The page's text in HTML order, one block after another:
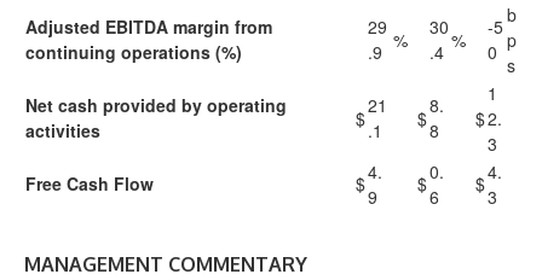
Adjusted EBITDA margin from
continuing operations (%)
29
.9 %
30
.4 %
-5
0
b
p
s
Net cash provided by operating
activities
$
21
.1
$
8.
8
$
1
2.
3
Free Cash Flow
$4.
9
$0.
6
$4.
3
MANAGEMENT COMMENTARY